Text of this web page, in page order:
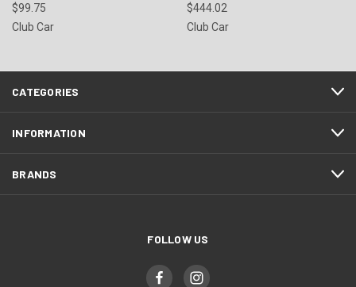
$99.75
Club Car
$444.02
Club Car
CATEGORIES
INFORMATION
BRANDS
FOLLOW US